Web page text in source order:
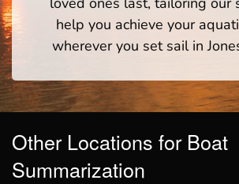
help you achieve your
wherever you set sail in
Other Locations for Boat
Summarization